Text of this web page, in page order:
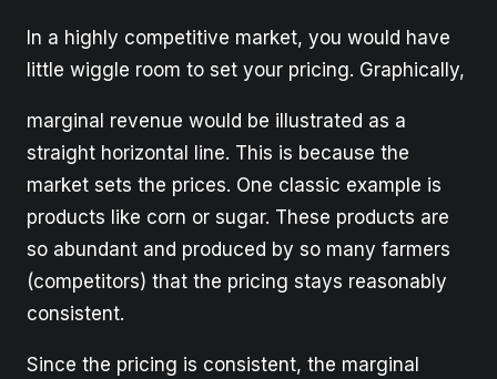
In a highly competitive market, you would have
little wiggle room to set your pricing. Graphically,
marginal revenue would be illustrated as a
straight horizontal line. This is because the
market sets the prices. One classic example is
products like corn or sugar. These products are
so abundant and produced by so many farmers
(competitors) that the pricing stays reasonably
consistent.
Since the pricing is consistent, the marginal